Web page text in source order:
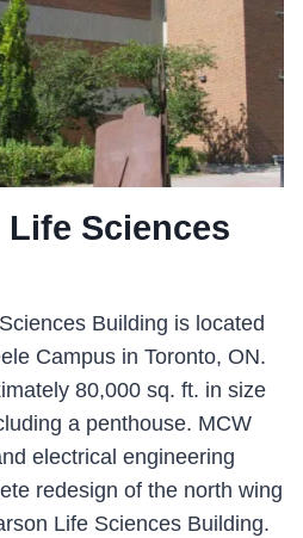
Sciences
Building is located
Campus in Toronto, ON.
80,000 sq. ft. in size
a penthouse. MCW
electrical engineering
redesign of the north wing
Life Sciences Building.